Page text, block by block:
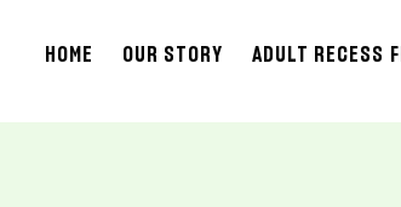
HOME OUR STORY ADULT RECESS